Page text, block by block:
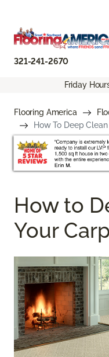
321-241-2670
Friday
Flooring America
How To Deep
How to
Your